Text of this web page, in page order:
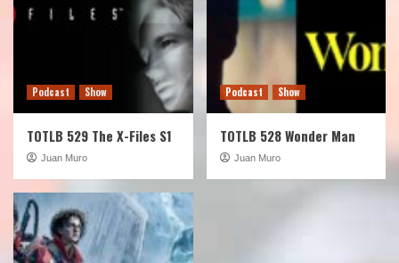
Podcast Show
TOTLB 529 The X-Files S1
Juan Muro
Podcast Show
TOTLB 528 Wonder Man
Juan Muro